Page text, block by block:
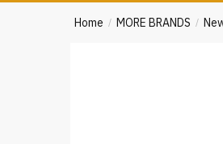
Home / MORE BRANDS /